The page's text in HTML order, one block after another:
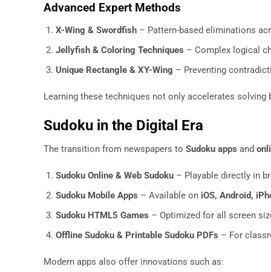
Advanced Expert Methods
X-Wing & Swordfish– Pattern-based eliminations
Jellyfish & Coloring Techniques – Complex logical
Unique Rectangle & XY-Wing – Preventing
Learning these techniques not only accelerates
Sudoku in the Digital Era
The transition from newspapers to Sudoku apps and
Sudoku Online & Web Sudoku– Playable directly in
Sudoku Mobile Apps – Available on iOS, Android,
Sudoku HTML5 Games – Optimized for all screen
Offline Sudoku & Printable Sudoku PDFs – For
Modern apps also offer innovations such as: